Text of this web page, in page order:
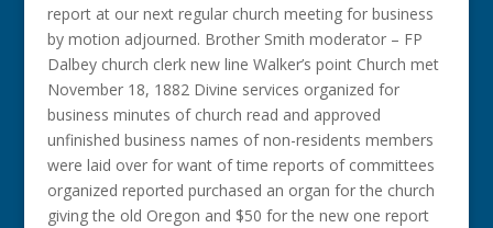
report at our next regular church meeting for business
by motion adjourned. Brother Smith moderator – FP
Dalbey church clerk new line Walker’s point Church met
November 18, 1882 Divine services organized for
business minutes of church read and approved
unfinished business names of non-residents members
were laid over for want of time reports of committees
organized reported purchased an organ for the church
giving the old Oregon and $50 for the new one report